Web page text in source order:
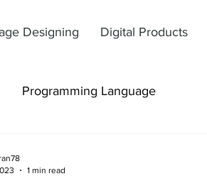
Designing Digital Products
Programming Language
1 min read